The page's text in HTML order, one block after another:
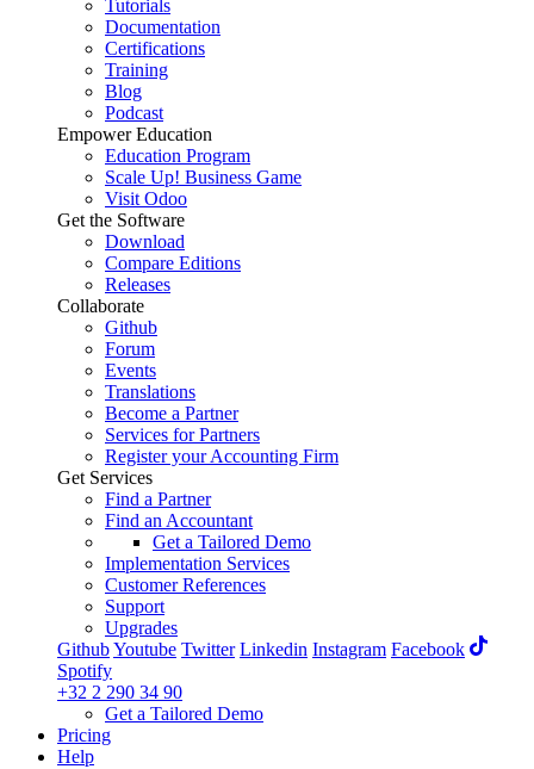
Tutorials
Documentation
Certifications
Training
Blog
Podcast
Empower Education
Education Program
Scale Up! Business Game
Visit Odoo
Get the Software
Download
Compare Editions
Releases
Collaborate
Github
Forum
Events
Translations
Become a Partner
Services for Partners
Register your Accounting Firm
Get Services
Find a Partner
Find an Accountant
Get a Tailored Demo
Implementation Services
Customer References
Support
Upgrades
GithubYoutube Twitter Linkedin Instagram Facebook
Spotify
+32 2 290 34 90
Get a Tailored Demo
Pricing
Help